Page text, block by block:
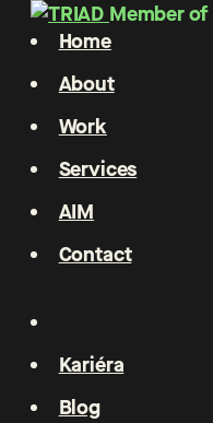
Member of
Home
About
Work
Services
AIM
Contact
Kariéra
Blog